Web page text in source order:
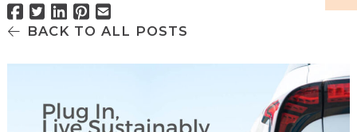
BACK TO ALL POSTS